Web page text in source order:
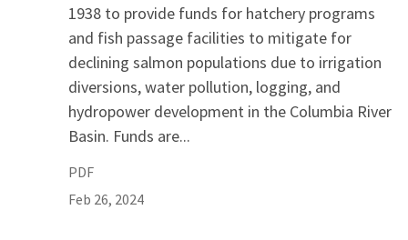
1938 to provide funds for hatchery programs
and fish passage facilities to mitigate for
declining salmon populations due to irrigation
diversions, water pollution, logging, and
hydropower development in the Columbia River
Basin. Funds are...
PDF
Feb 26, 2024